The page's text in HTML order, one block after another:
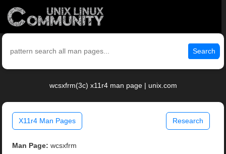
Search
wcsxfrm(3c) x11r4 man page | unix.com
X11r4 Man Pages Research
Man Page: wcsxfrm